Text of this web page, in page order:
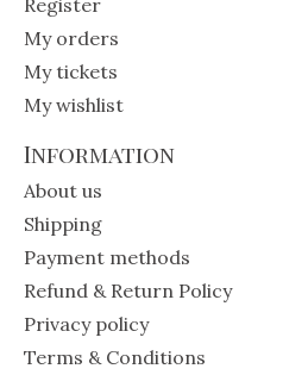
My orders
My tickets
My wishlist
Information
About us
Shipping
Payment methods
Refund & Return Policy
Privacy policy
Terms & Conditions